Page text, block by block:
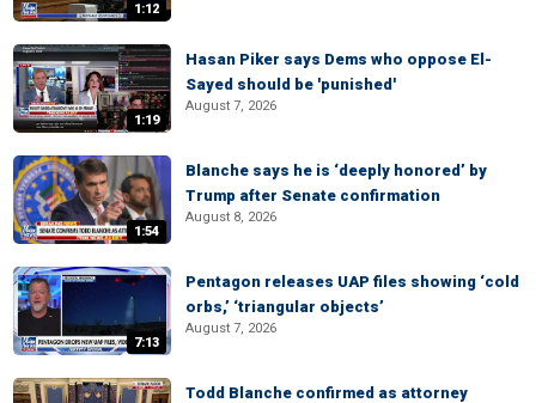
1:12
1:19
Hasan Piker says Dems who oppose El-
Sayed should be 'punished'
August 7, 2026
1:54
Blanche says he is ‘deeply honored’ by
Trump after Senate confirmation
August 8, 2026
7:13
Pentagon releases UAP files showing ‘cold
orbs,’ ‘triangular objects’
August 7, 2026
Todd Blanche confirmed as attorney